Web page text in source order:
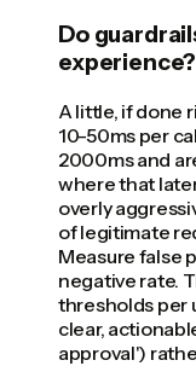
Do
experience?
A little, if done
10-50ms per
2000ms and
where that
overly
of legitimate
Measure false
negative rate.
thresholds per
clear,
approval')